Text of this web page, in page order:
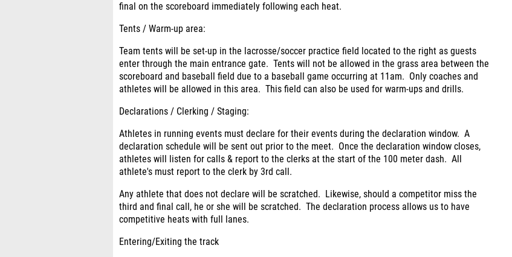
final on the scoreboard immediately following each heat.
Tents / Warm-up area:
Team tents will be set-up in the lacrosse/soccer practice field located to the right as guests
enter through the main entrance gate. Tents will not be allowed in the grass area between the
scoreboard and baseball field due to a baseball game occurring at 11am. Only coaches and
athletes will be allowed in this area. This field can also be used for warm-ups and drills.
Declarations / Clerking / Staging:
Athletes in running events must declare for their events during the declaration window. A
declaration schedule will be sent out prior to the meet. Once the declaration window closes,
athletes will listen for calls & report to the clerks at the start of the 100 meter dash. All
athlete's must report to the clerk by 3rd call.
Any athlete that does not declare will be scratched. Likewise, should a competitor miss the
third and final call, he or she will be scratched. The declaration process allows us to have
competitive heats with full lanes.
Entering/Exiting the track